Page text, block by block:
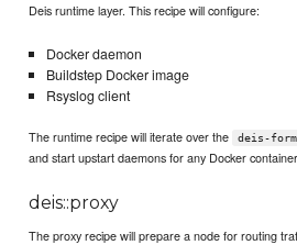
Deis runtime layer. This recipe will configure:
Docker daemon
Buildstep Docker image
Rsyslog client
The runtime recipe will iterate over the deis-
and start upstart daemons for any Docker
deis::proxy
The proxy recipe will prepare a node for routing